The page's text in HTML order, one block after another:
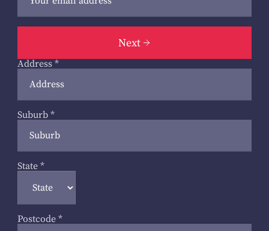
Next
Address *
Suburb *
State *
Postcode *